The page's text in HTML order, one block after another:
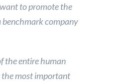
to promote the
benchmark company
the entire human
the most important